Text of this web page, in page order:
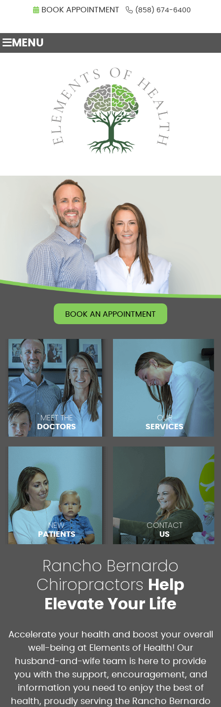
BOOK APPOINTMENT (858) 674-6400
MENU
BOOK AN APPOINTMENT
MEET THE
DOCTORS
OUR
SERVICES
NEW
PATIENTS
CONTACT
US
Rancho Bernardo
Chiropractors Help
Elevate Your Life
Accelerate your health and boost your overall
well-being at Elements of Health! Our
husband-and-wife team is here to provide
you with the support, encouragement, and
information you need to enjoy the best of
health, proudly serving the Rancho Bernardo